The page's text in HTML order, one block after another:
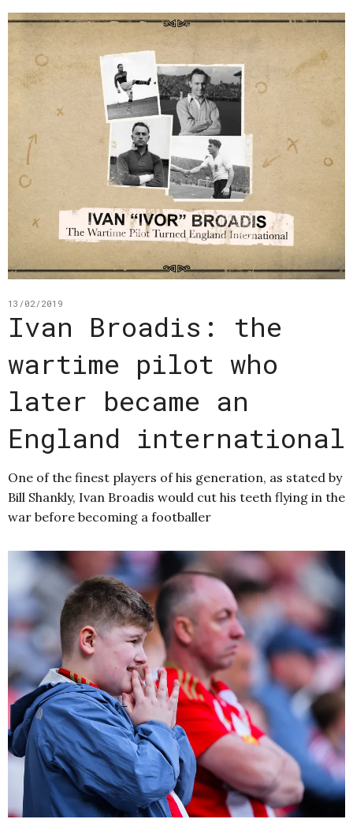
13/02/2019
Ivan Broadis: the
wartime pilot who
later became an
England international
One of the finest players of his generation, as stated by
Bill Shankly, Ivan Broadis would cut his teeth flying in the
war before becoming a footballer